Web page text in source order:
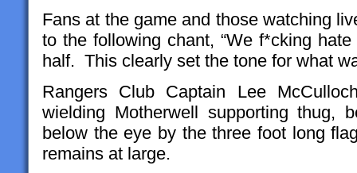
Fans at the game and those watching
to the following chant, “We f*cking
half. This clearly set the tone for what
Rangers Club Captain Lee
wielding Motherwell supporting thug,
below the eye by the three foot long
remains at large.